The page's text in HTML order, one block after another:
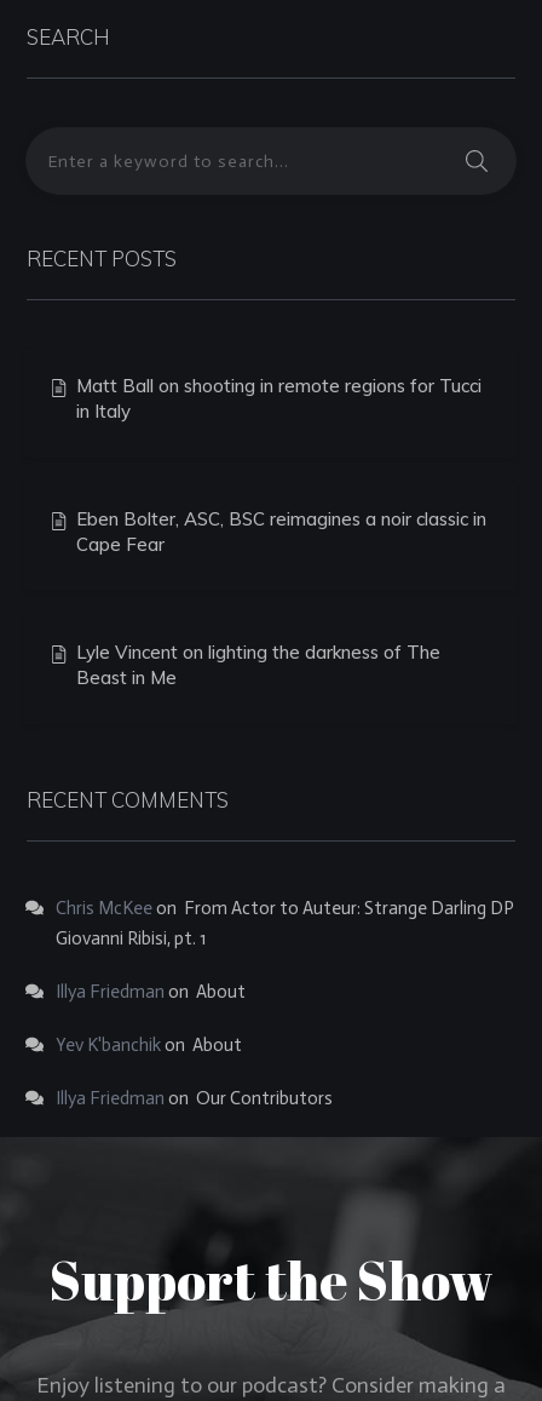
SEARCH
RECENT POSTS
Matt Ball on shooting in remote regions for Tucci
in Italy
Eben Bolter, ASC, BSC reimagines a noir classic in
Cape Fear
Lyle Vincent on lighting the darkness of The
Beast in Me
RECENT COMMENTS
Chris McKeeon From Actor to Auteur: Strange Darling DP
Giovanni Ribisi, pt. 1
Illya Friedman on About
Yev K'banchikon About
Illya Friedman on Our Contributors
Support the Show
Enjoy listening to our podcast? Consider making a